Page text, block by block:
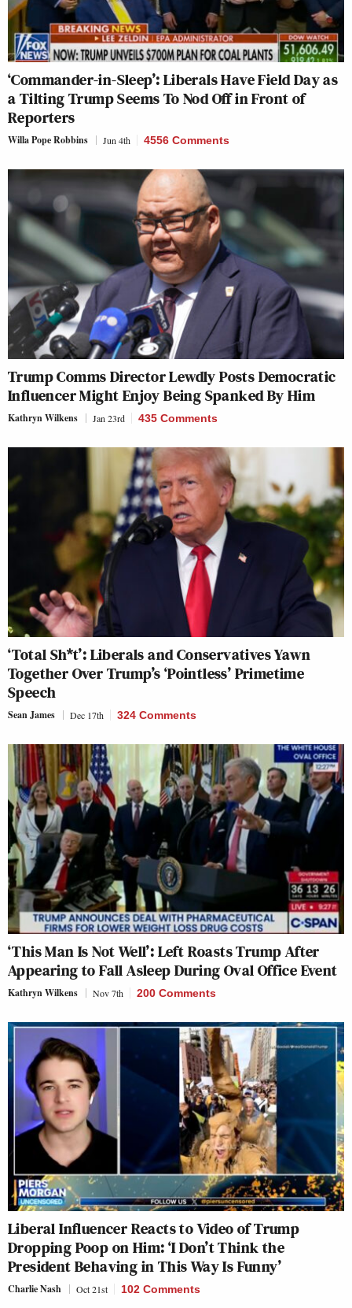
‘Commander-in-Sleep’: Liberals Have Field Day as
a Tilting Trump Seems To Nod Off in Front of
Reporters
Willa Pope Robbins Jun 4th 4556 Comments
Trump Comms Director Lewdly Posts Democratic
Influencer Might Enjoy Being Spanked By Him
Kathryn Wilkens Jan 23rd 435 Comments
‘Total Sh*t’: Liberals and Conservatives Yawn
Together Over Trump’s ‘Pointless’ Primetime
Speech
Sean James Dec 17th 324 Comments
‘This Man Is Not Well’: Left Roasts Trump After
Appearing to Fall Asleep During Oval Office Event
Kathryn Wilkens Nov 7th 200 Comments
Liberal Influencer Reacts to Video of Trump
Dropping Poop on Him: ‘I Don’t Think the
President Behaving in This Way Is Funny’
Charlie Nash Oct 21st 102 Comments